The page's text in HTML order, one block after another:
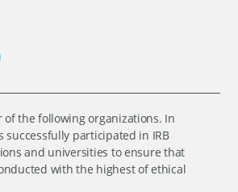
of the following organizations. In
successfully participated in IRB
and universities to ensure that
with the highest of ethical